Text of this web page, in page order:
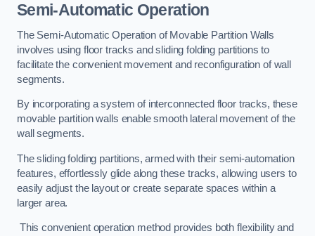
Semi-Automatic Operation
The Semi-Automatic Operation of Movable Partition Walls
involves using floor tracks and sliding folding partitions to
facilitate the convenient movement and reconfiguration of wall
segments.
By incorporating a system of interconnected floor tracks, these
movable partition walls enable smooth lateral movement of the
wall segments.
The sliding folding partitions, armed with their semi-automation
features, effortlessly glide along these tracks, allowing users to
easily adjust the layout or create separate spaces within a
larger area.
This convenient operation method provides both flexibility and